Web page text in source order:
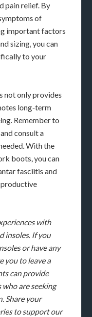
pain relief. By
of
important factors
sizing, you can
to your
not only provides
long-term
Remember to
consult a
With the
boots, you can
fasciitis and
with
insoles. If you
or have any
you to leave a
can provide
are seeking
Share your
to support our